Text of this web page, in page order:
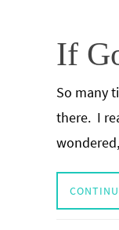
If
So many
there. I